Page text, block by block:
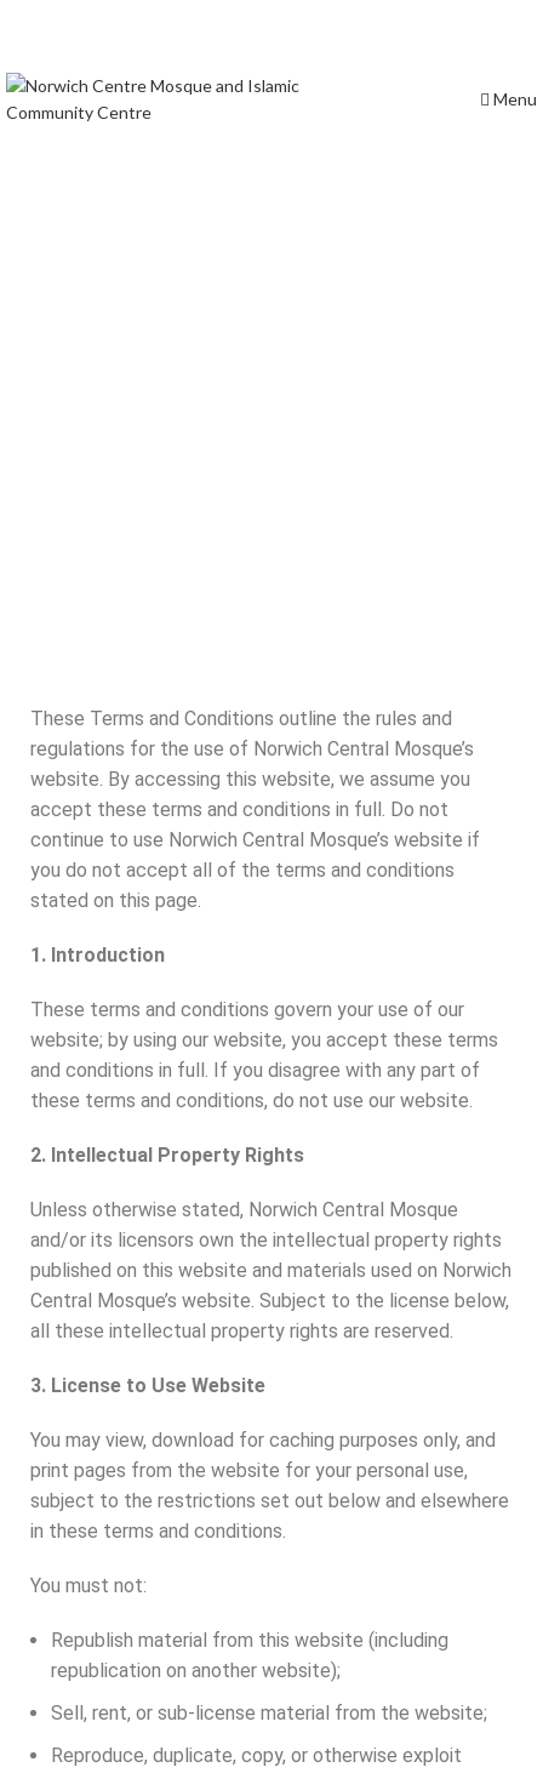
Menu
These Terms and Conditions outline the rules and
regulations for the use of Norwich Central Mosque’s
website. By accessing this website, we assume you
accept these terms and conditions in full. Do not
continue to use Norwich Central Mosque’s website if
you do not accept all of the terms and conditions
stated on this page.
1. Introduction
These terms and conditions govern your use of our
website; by using our website, you accept these terms
and conditions in full. If you disagree with any part of
these terms and conditions, do not use our website.
2. Intellectual Property Rights
Unless otherwise stated, Norwich Central Mosque
and/or its licensors own the intellectual property rights
published on this website and materials used on Norwich
Central Mosque’s website. Subject to the license below,
all these intellectual property rights are reserved.
3. License to Use Website
You may view, download for caching purposes only, and
print pages from the website for your personal use,
subject to the restrictions set out below and elsewhere
in these terms and conditions.
You must not:
Republish material from this website (including
republication on another website);
Sell, rent, or sub-license material from the website;
Reproduce, duplicate, copy, or otherwise exploit